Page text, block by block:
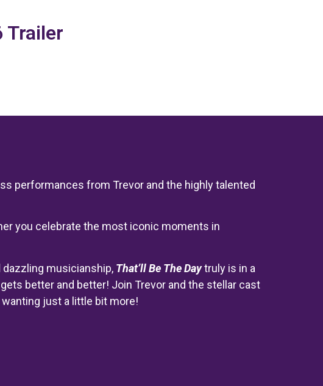
Trailer
performances from Trevor and the highly talented
you celebrate the most iconic moments in
musicianship, That’ll Be The Daytruly is in a
better and better! Join Trevor and the stellar cast
just a little bit more!